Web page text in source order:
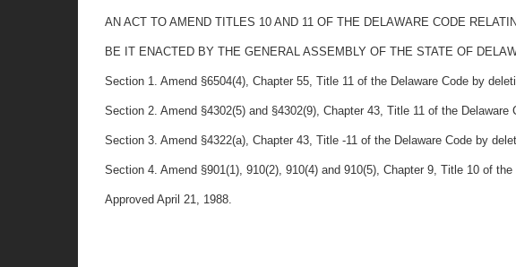
AN ACT TO AMEND TITLES 10 AND 11 OF THE DELAWARE CODE
BE IT ENACTED BY THE GENERAL ASSEMBLY OF THE STATE OF
Section 1. Amend §6504(4), Chapter 55, Title 11 of the Delaware Code by
Section 2. Amend §4302(5) and §4302(9), Chapter 43, Title 11 of the
Section 3. Amend §4322(a), Chapter 43, Title -11 of the Delaware Code by
Section 4. Amend §901(1), 910(2), 910(4) and 910(5), Chapter 9, Title 10 of
Approved April 21, 1988.